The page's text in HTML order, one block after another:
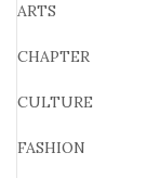
ARTS
CHAPTER
CULTURE
FASHION